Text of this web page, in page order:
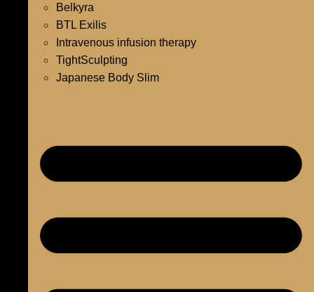
Belkyra
BTL Exilis
Intravenous infusion therapy
TightSculpting
Japanese Body Slim